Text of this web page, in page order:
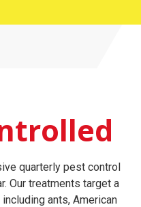
quarterly pest control
Our treatments target a
including ants, American